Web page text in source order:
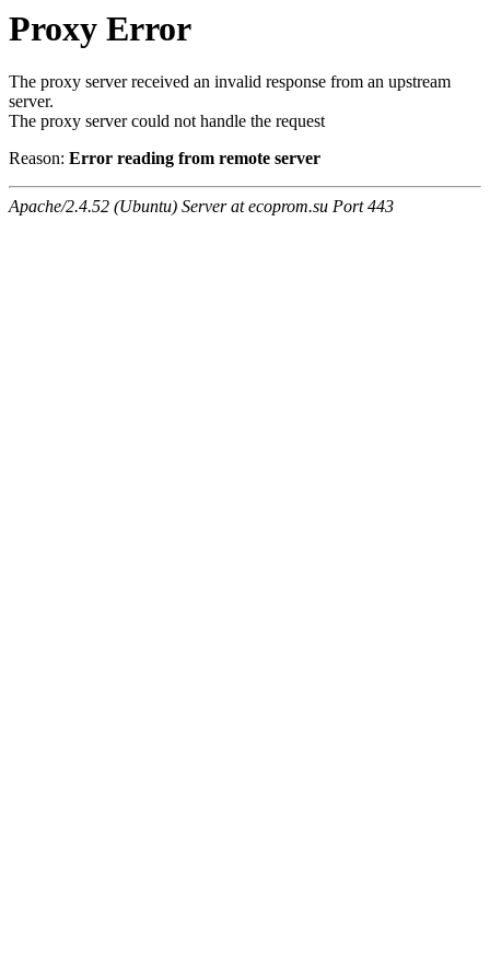
Proxy Error
The proxy server received an invalid response from an upstream
server.
The proxy server could not handle the request
Reason: Error reading from remote server
Apache/2.4.52 (Ubuntu) Server at ecoprom.su Port 443